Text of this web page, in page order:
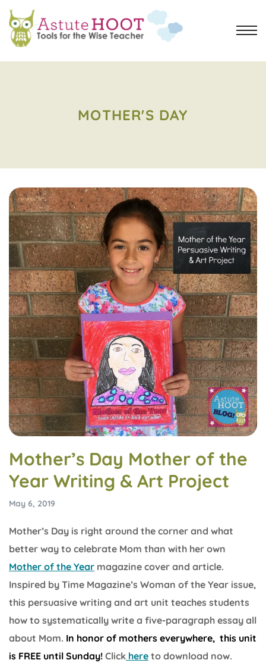
MOTHER'S DAY
Mother’s Day Mother of the
Year Writing & Art Project
May 6, 2019
Mother’s Day is right around the corner and what
better way to celebrate Mom than with her own
Mother of the Year magazine cover and article.
Inspired by Time Magazine’s Woman of the Year issue,
this persuasive writing and art unit teaches students
how to systematically write a five-paragraph essay all
about Mom. In honor of mothers everywhere, this unit
is FREE until Sunday! Click here to download now.